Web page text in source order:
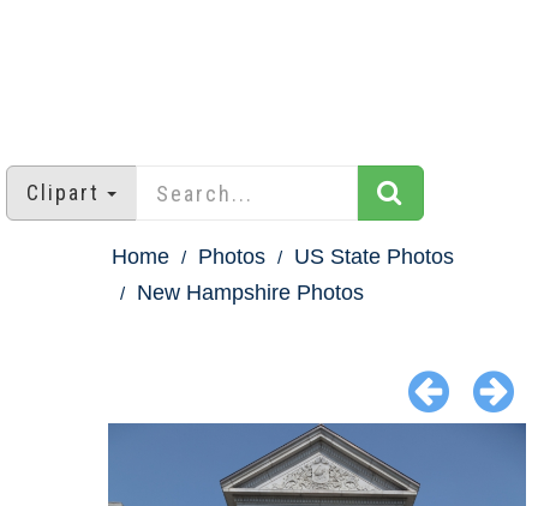
Clipart
Home Photos
US State Photos
New Hampshire Photos